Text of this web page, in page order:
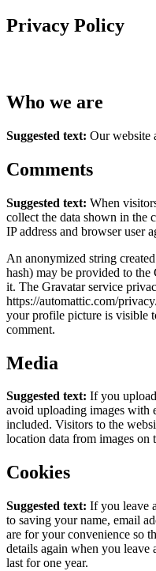
Privacy Policy
Who we are
Suggested text: Our website
Comments
Suggested text: When
collect the data shown in the
IP address and browser user
An anonymized string
hash) may be provided to the
it. The Gravatar service
https://automattic.com/
your profile picture is visible
comment.
Media
Suggested text: If you
avoid uploading images with
included. Visitors to the
location data from images on
Cookies
Suggested text: If you leave
to saving your name, email
are for your convenience so
details again when you leave
last for one year.